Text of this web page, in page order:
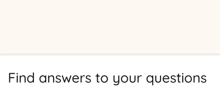
Find answers to your questions